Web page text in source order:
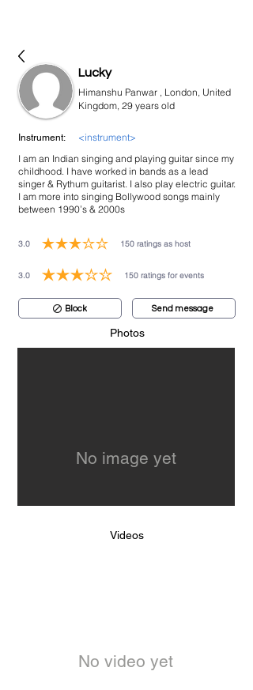
Lucky
Himanshu Panwar , London, United
Kingdom, 29 years old
Instrument:
<instrument>
I am an Indian singing and playing guitar since my
childhood. I have worked in bands as a lead
singer & Rythum guitarist. I also play electric guitar.
I am more into singing Bollywood songs mainly
between 1990’s & 2000s
3.0 150 ratings as host
average rating is 3 out of 5, based on 150 votes, ratings as host
3.0 150 ratings for events
average rating is 3 out of 5, based on 150 votes, ratings for
Block Send message
Photos
No image yet
Videos
No video yet